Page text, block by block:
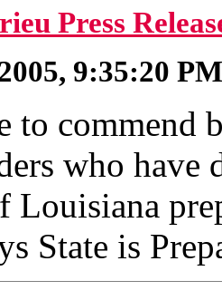
Press
9:35:20 PM
commend
who have
Louisiana
State is